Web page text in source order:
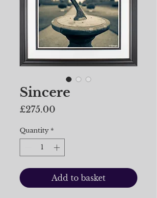
Sincere
£275.00
Quantity *
Add to basket